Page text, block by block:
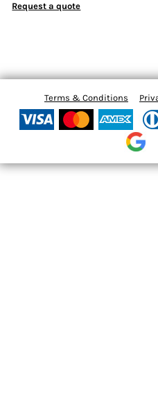
Request a quote
Terms & Conditions